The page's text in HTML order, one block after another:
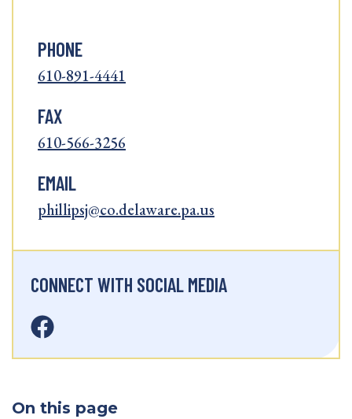
PHONE
610-891-4441
FAX
610-566-3256
EMAIL
phillipsj@co.delaware.pa.us
CONNECT WITH SOCIAL MEDIA
On this page